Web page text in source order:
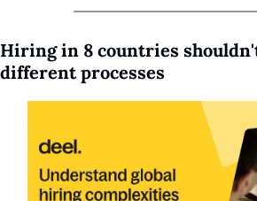
Hiring in 8 countries
different processes